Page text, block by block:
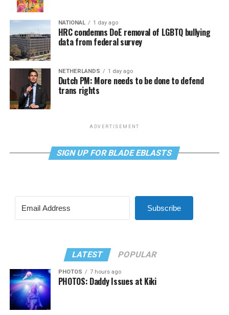
NATIONAL 1 day ago
HRC condemns DoE removal of LGBTQ bullying
data from federal survey
NETHERLANDS 1 day ago
Dutch PM: More needs to be done to defend
trans rights
ADVERTISEMENT
SIGN UP FOR BLADE EBLASTS
Subscribe
LATEST POPULAR
PHOTOS 7 hours ago
PHOTOS: Daddy Issues at Kiki